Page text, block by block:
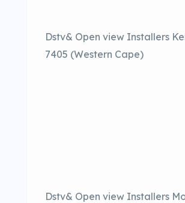
Dstv& Open view Installers
7405 (Western Cape)
Dstv& Open view Installers